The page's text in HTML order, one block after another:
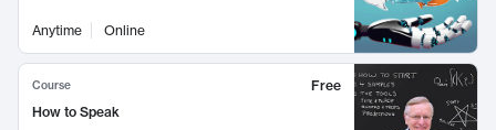
Anytime Online
Course
Free
How to Speak